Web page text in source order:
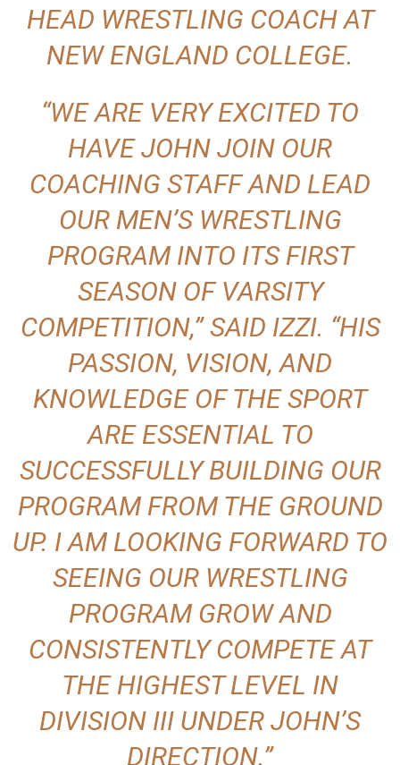
HEAD WRESTLING COACH AT
NEW ENGLAND COLLEGE.
“WE ARE VERY EXCITED TO
HAVE JOHN JOIN OUR
COACHING STAFF AND LEAD
OUR MEN’S WRESTLING
PROGRAM INTO ITS FIRST
SEASON OF VARSITY
COMPETITION,” SAID IZZI. “HIS
PASSION, VISION, AND
KNOWLEDGE OF THE SPORT
ARE ESSENTIAL TO
SUCCESSFULLY BUILDING OUR
PROGRAM FROM THE GROUND
UP. I AM LOOKING FORWARD TO
SEEING OUR WRESTLING
PROGRAM GROW AND
CONSISTENTLY COMPETE AT
THE HIGHEST LEVEL IN
DIVISION III UNDER JOHN’S
DIRECTION.”